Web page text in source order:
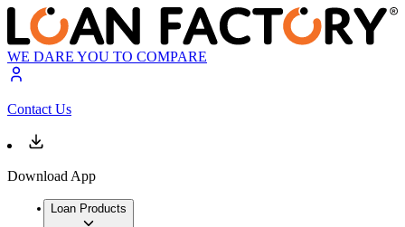
WE DARE YOU TO COMPARE
Contact Us
Download App
Loan Products